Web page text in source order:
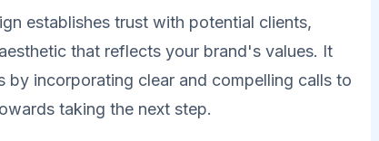
establishes trust with potential clients,
that reflects your brand's values. It
by incorporating clear and compelling calls to
taking the next step.